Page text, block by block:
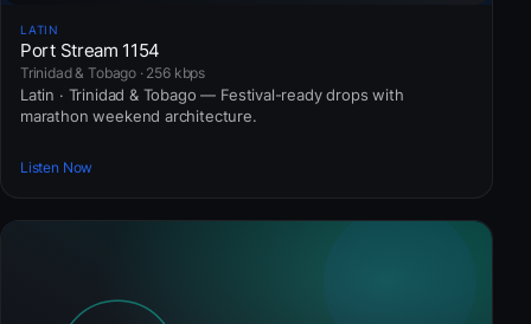
LATIN
Port Stream 1154
Trinidad & Tobago · 256 kbps
Latin · Trinidad & Tobago — Festival-ready drops with
marathon weekend architecture.
Listen Now